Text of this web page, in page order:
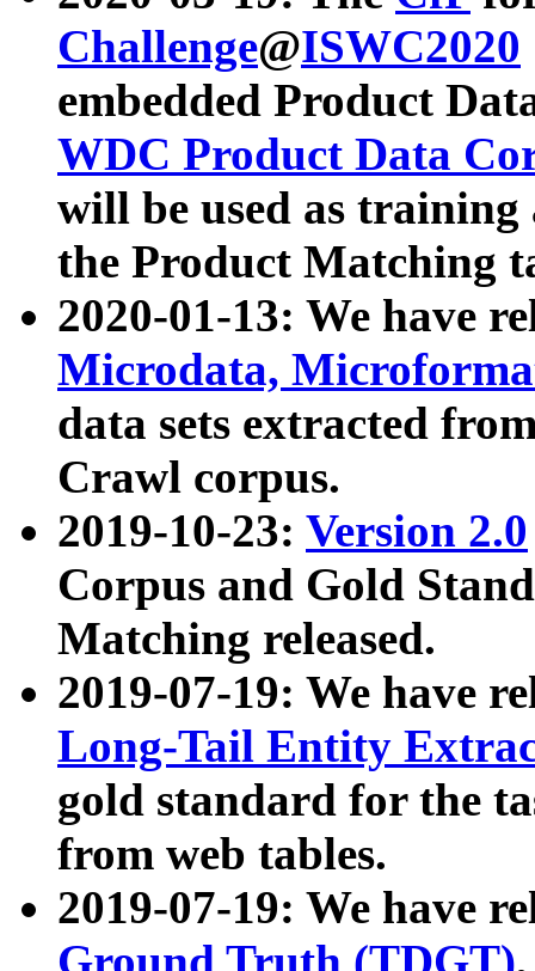
Challenge@ISWC2020
embedded Product
WDC Product Data
will be used as
the Product Matching
2020-01-13: We have
Microdata,
data sets extracted
Crawl corpus.
2019-10-23: Version 2.0
Corpus and Gold
Matching released.
2019-07-19: We have
Long-Tail Entity
gold standard for the
from web tables.
2019-07-19: We have